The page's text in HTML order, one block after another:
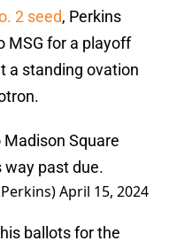
2 seed, Perkins
MSG for a playoff
a standing ovation
Square
way past due.
April 15, 2024
ballots for the